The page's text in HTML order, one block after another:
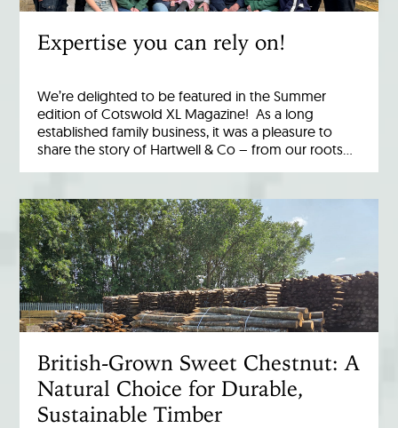
Expertise you can rely on!
We’re delighted to be featured in the Summer
edition of Cotswold XL Magazine! As a long
established family business, it was a pleasure to
share the story of Hartwell & Co – from our roots…
British-Grown Sweet Chestnut: A
Natural Choice for Durable,
Sustainable Timber